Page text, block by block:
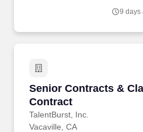
streamline construction schedules,
9 days
Senior Contracts &
Contract
TalentBurst, Inc.
Senior Contracts &
Vacaville, CA